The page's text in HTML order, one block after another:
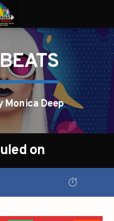
Monica Deep
on